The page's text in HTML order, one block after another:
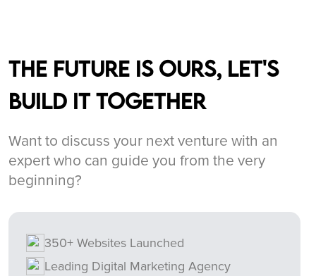
The future is ours, let's
build it together
Want to discuss your next venture with an
expert who can guide you from the very
beginning?
350+ Websites Launched
Leading Digital Marketing Agency